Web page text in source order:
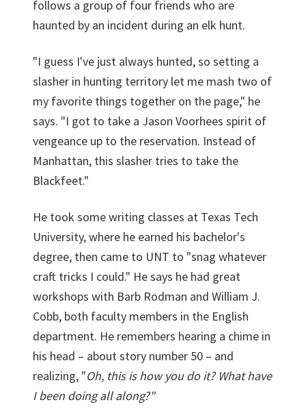
follows a group of four friends who are
haunted by an incident during an elk hunt.
"I guess I've just always hunted, so setting a
slasher in hunting territory let me mash two of
my favorite things together on the page," he
says. "I got to take a Jason Voorhees spirit of
vengeance up to the reservation. Instead of
Manhattan, this slasher tries to take the
Blackfeet."
He took some writing classes at Texas Tech
University, where he earned his bachelor's
degree, then came to UNT to "snag whatever
craft tricks I could." He says he had great
workshops with Barb Rodman and William J.
Cobb, both faculty members in the English
department. He remembers hearing a chime in
his head – about story number 50 – and
realizing, "Oh, this is how you do it? What have
I been doing all along?"